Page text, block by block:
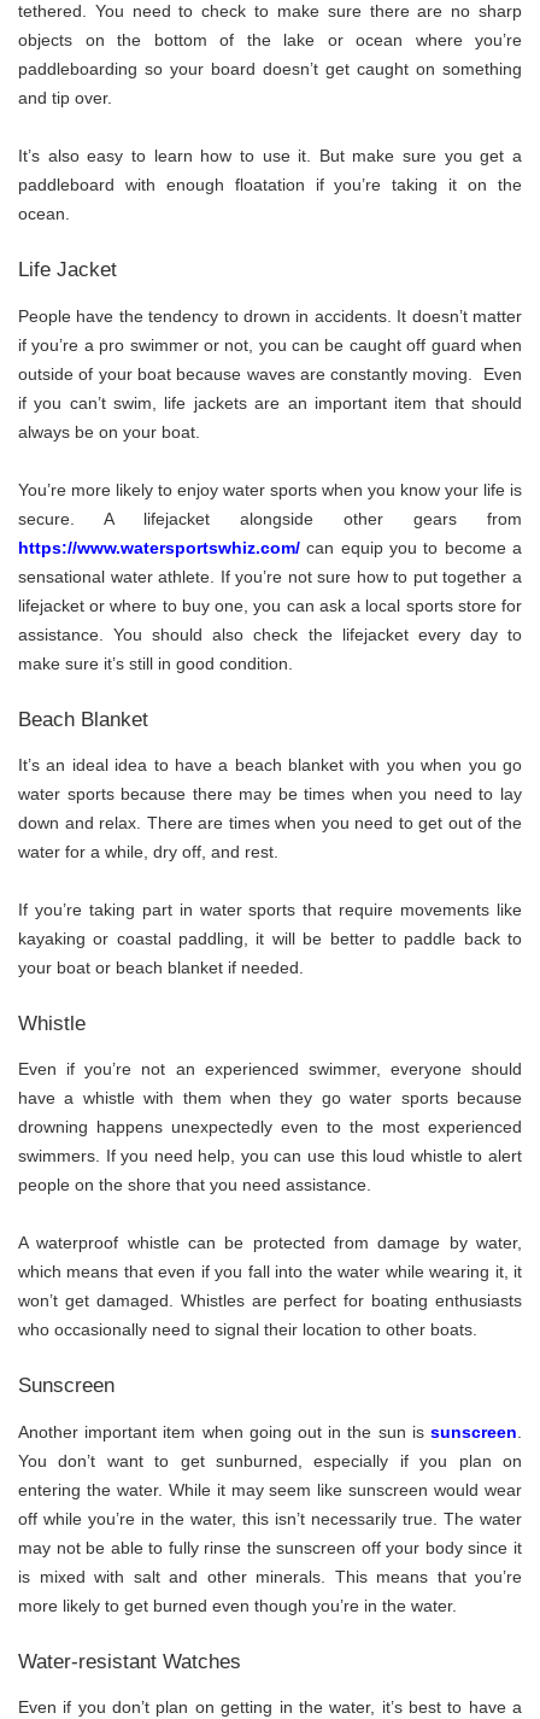
tethered. You need to check to make sure there are no sharp
objects on the bottom of the lake or ocean where you’re
paddleboarding so your board doesn’t get caught on something
and tip over.
It’s also easy to learn how to use it. But make sure you get a
paddleboard with enough floatation if you’re taking it on the
ocean.
Life Jacket
People have the tendency to drown in accidents. It doesn’t matter
if you’re a pro swimmer or not, you can be caught off guard when
outside of your boat because waves are constantly moving. Even
if you can’t swim, life jackets are an important item that should
always be on your boat.
You’re more likely to enjoy water sports when you know your life is
secure. A lifejacket alongside other gears from
https://www.watersportswhiz.com/ can equip you to become a
sensational water athlete. If you’re not sure how to put together a
lifejacket or where to buy one, you can ask a local sports store for
assistance. You should also check the lifejacket every day to
make sure it’s still in good condition.
Beach Blanket
It’s an ideal idea to have a beach blanket with you when you go
water sports because there may be times when you need to lay
down and relax. There are times when you need to get out of the
water for a while, dry off, and rest.
If you’re taking part in water sports that require movements like
kayaking or coastal paddling, it will be better to paddle back to
your boat or beach blanket if needed.
Whistle
Even if you’re not an experienced swimmer, everyone should
have a whistle with them when they go water sports because
drowning happens unexpectedly even to the most experienced
swimmers. If you need help, you can use this loud whistle to alert
people on the shore that you need assistance.
A waterproof whistle can be protected from damage by water,
which means that even if you fall into the water while wearing it, it
won’t get damaged. Whistles are perfect for boating enthusiasts
who occasionally need to signal their location to other boats.
Sunscreen
Another important item when going out in the sun is sunscreen
You don’t want to get sunburned, especially if you plan on
entering the water. While it may seem like sunscreen would wear
off while you’re in the water, this isn’t necessarily true. The water
may not be able to fully rinse the sunscreen off your body since it
is mixed with salt and other minerals. This means that you’re
more likely to get burned even though you’re in the water.
Water-resistant Watches
Even if you don’t plan on getting in the water, it’s best to have a